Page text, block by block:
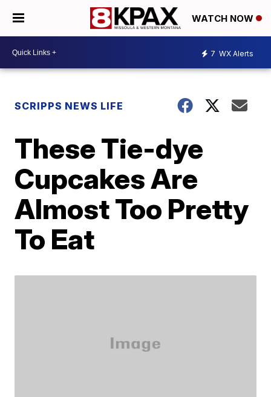
WATCH NOW
7 WX Alerts
SCRIPPS NEWS LIFE
These Tie-dye
Cupcakes Are
Almost Too Pretty
To Eat